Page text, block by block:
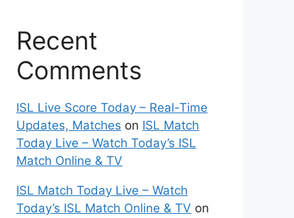
Recent
Comments
ISL Live Score Today – Real-Time
Updates, Matches on ISL Match
Today Live – Watch Today’s ISL
Match Online & TV
ISL Match Today Live – Watch
Today’s ISL Match Online & TV on